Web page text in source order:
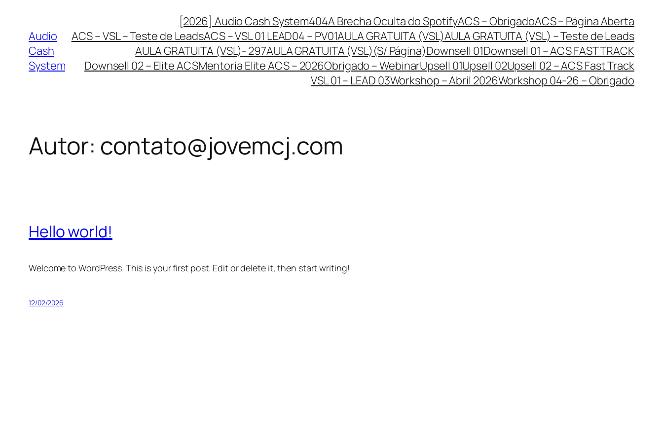
conteúdo
Audio
Cash
System
[2026] Audio Cash System404A Brecha Oculta do SpotifyACS – ObrigadoACS – Página Aberta
ACS – VSL – Teste de LeadsACS – VSL 01 LEAD04 – PV01AULA GRATUITA (VSL)AULA GRATUITA (VSL) – Teste de Leads
AULA GRATUITA (VSL)- 297AULA GRATUITA (VSL)(S/ Página)Downsell 01Downsell 01 – ACS FAST TRACK
Downsell 02 – Elite ACSMentoria Elite ACS – 2026Obrigado – WebinarUpsell 01Upsell 02Upsell 02 – ACS Fast Track
VSL 01 – LEAD 03Workshop – Abril 2026Workshop 04-26 – Obrigado
Autor: contato@jovemcj.com
Hello world!
Welcome to WordPress. This is your first post. Edit or delete it, then start writing!
12/02/2026